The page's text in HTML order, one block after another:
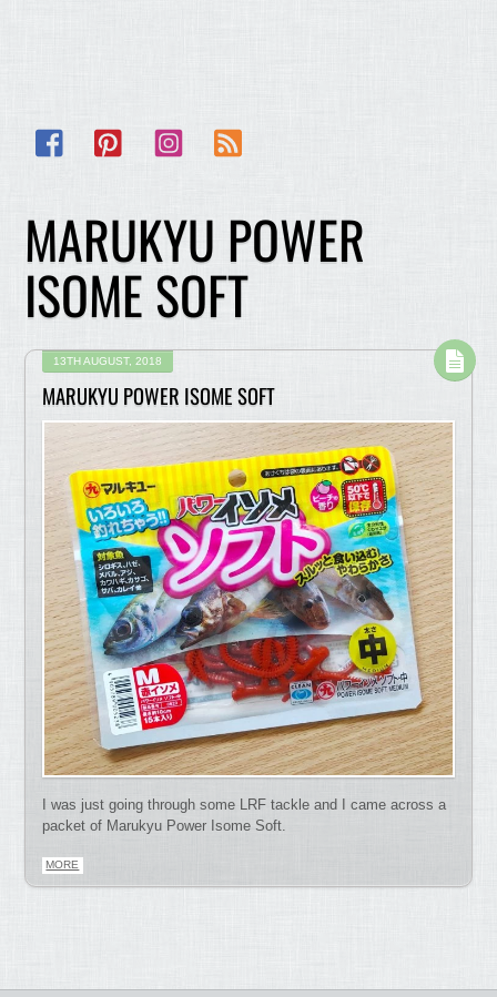
Facebook Pinterest Instagram
MARUKYU POWER
ISOME SOFT
13TH AUGUST, 2018
MARUKYU POWER ISOME SOFT
I was just going through some LRF tackle and I came across a
packet of Marukyu Power Isome Soft.
MORE